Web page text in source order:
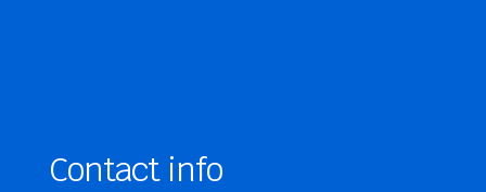
Contact info